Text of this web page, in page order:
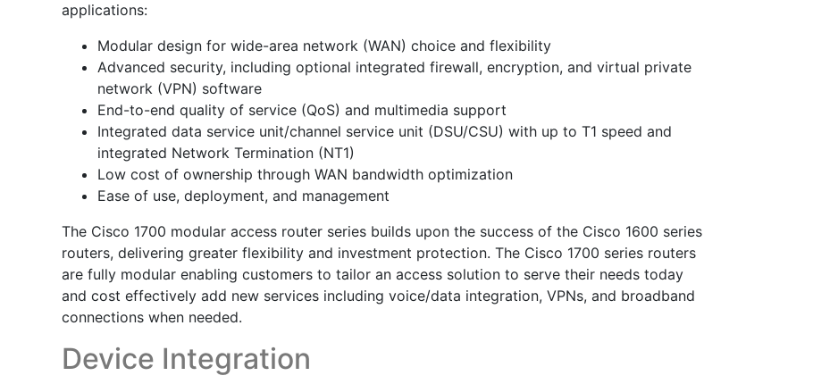
applications:
Modular design for wide-area network (WAN) choice and flexibility
Advanced security, including optional integrated firewall, encryption, and virtual private
network (VPN) software
End-to-end quality of service (QoS) and multimedia support
Integrated data service unit/channel service unit (DSU/CSU) with up to T1 speed and
integrated Network Termination (NT1)
Low cost of ownership through WAN bandwidth optimization
Ease of use, deployment, and management
The Cisco 1700 modular access router series builds upon the success of the Cisco 1600 series
routers, delivering greater flexibility and investment protection. The Cisco 1700 series routers
are fully modular enabling customers to tailor an access solution to serve their needs today
and cost effectively add new services including voice/data integration, VPNs, and broadband
connections when needed.
Device Integration